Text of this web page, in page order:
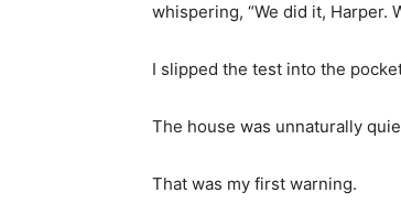
whispering, “We did it, Harper.
I slipped the test into the
The house was unnaturally
That was my first warning.